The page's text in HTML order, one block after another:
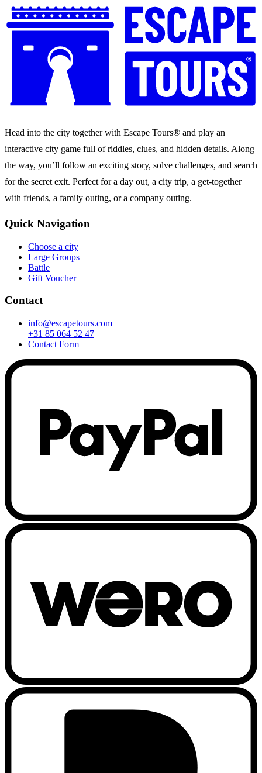
Head into the city together with Escape Tours® and play an
interactive city game full of riddles, clues, and hidden details. Along
the way, you’ll follow an exciting story, solve challenges, and search
for the secret exit. Perfect for a day out, a city trip, a get-together
with friends, a family outing, or a company outing.
Quick Navigation
Choose a city
Large Groups
Battle
Gift Voucher
Contact
info@escapetours.com
+31 85 064 52 47
Contact Form